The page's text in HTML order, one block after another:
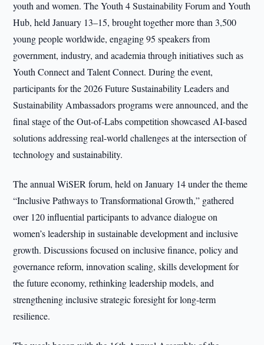
youth and women. The Youth 4 Sustainability Forum and Youth
Hub, held January 13–15, brought together more than 3,500
young people worldwide, engaging 95 speakers from
government, industry, and academia through initiatives such as
Youth Connect and Talent Connect. During the event,
participants for the 2026 Future Sustainability Leaders and
Sustainability Ambassadors programs were announced, and the
final stage of the Out-of-Labs competition showcased AI-based
solutions addressing real-world challenges at the intersection of
technology and sustainability.
The annual WiSER forum, held on January 14 under the theme
“Inclusive Pathways to Transformational Growth,” gathered
over 120 influential participants to advance dialogue on
women’s leadership in sustainable development and inclusive
growth. Discussions focused on inclusive finance, policy and
governance reform, innovation scaling, skills development for
the future economy, rethinking leadership models, and
strengthening inclusive strategic foresight for long-term
resilience.